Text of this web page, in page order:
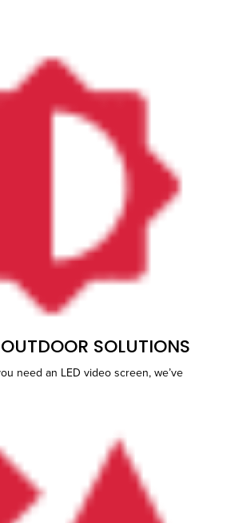
SOLUTIONS
need an LED video screen, we’ve